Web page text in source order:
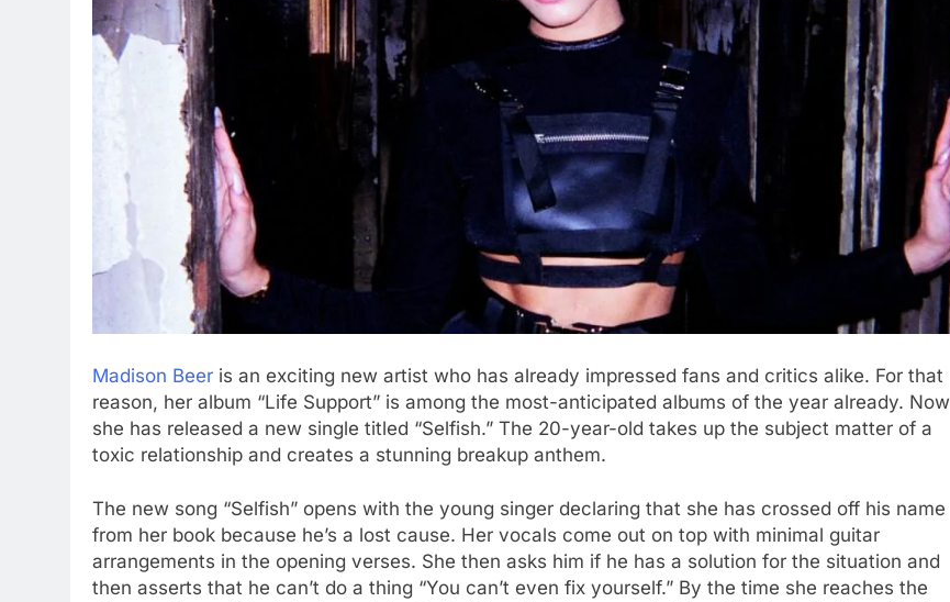
Madison Beer is an exciting new artist who has already impressed fans and critics alike. For that
reason, her album “Life Support” is among the most-anticipated albums of the year already. Now
she has released a new single titled “Selfish.” The 20-year-old takes up the subject matter of a
toxic relationship and creates a stunning breakup anthem.
The new song “Selfish” opens with the young singer declaring that she has crossed off his name
from her book because he’s a lost cause. Her vocals come out on top with minimal guitar
arrangements in the opening verses. She then asks him if he has a solution for the situation and
then asserts that he can’t do a thing “You can’t even fix yourself.” By the time she reaches the